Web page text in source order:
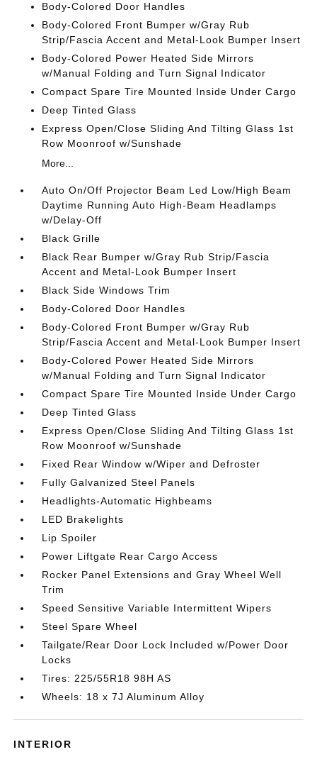
Body-Colored Door Handles
Body-Colored Front Bumper w/Gray Rub
Strip/Fascia Accent and Metal-Look Bumper Insert
Body-Colored Power Heated Side Mirrors
w/Manual Folding and Turn Signal Indicator
Compact Spare Tire Mounted Inside Under Cargo
Deep Tinted Glass
Express Open/Close Sliding And Tilting Glass 1st
Row Moonroof w/Sunshade
More...
Auto On/Off Projector Beam Led Low/High Beam
Daytime Running Auto High-Beam Headlamps
w/Delay-Off
Black Grille
Black Rear Bumper w/Gray Rub Strip/Fascia
Accent and Metal-Look Bumper Insert
Black Side Windows Trim
Body-Colored Door Handles
Body-Colored Front Bumper w/Gray Rub
Strip/Fascia Accent and Metal-Look Bumper Insert
Body-Colored Power Heated Side Mirrors
w/Manual Folding and Turn Signal Indicator
Compact Spare Tire Mounted Inside Under Cargo
Deep Tinted Glass
Express Open/Close Sliding And Tilting Glass 1st
Row Moonroof w/Sunshade
Fixed Rear Window w/Wiper and Defroster
Fully Galvanized Steel Panels
Headlights-Automatic Highbeams
LED Brakelights
Lip Spoiler
Power Liftgate Rear Cargo Access
Rocker Panel Extensions and Gray Wheel Well
Trim
Speed Sensitive Variable Intermittent Wipers
Steel Spare Wheel
Tailgate/Rear Door Lock Included w/Power Door
Locks
Tires: 225/55R18 98H AS
Wheels: 18 x 7J Aluminum Alloy
INTERIOR